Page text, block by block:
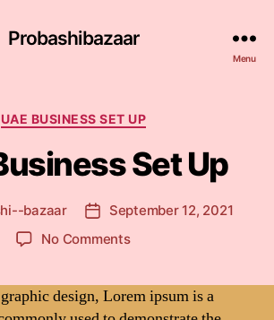
Probashibazaar
Menu
Categories
UAE BUSINESS SET UP
Set Up
bazaar
PostSeptember 12, 2021
No Commentson
Set
Up
design, Lorem ipsum is a